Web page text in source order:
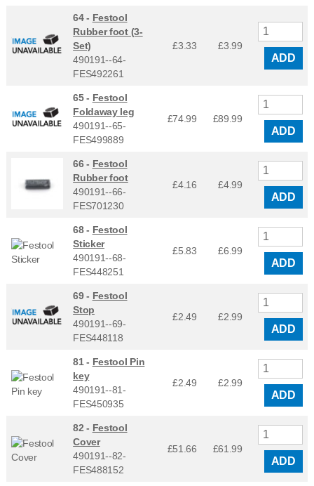
64 - Festool
Rubber foot (3-
Set)
490191--64-
FES492261
£3.33 £3.99
ADD
65 - Festool
Foldaway leg
490191--65-
FES499889
£74.99 £89.99
ADD
66 - Festool
Rubber foot
490191--66-
FES701230
£4.16 £4.99
ADD
68 - Festool
Sticker
490191--68-
FES448251
£5.83 £6.99
ADD
69 - Festool
Stop
490191--69-
FES448118
£2.49 £2.99
ADD
81 - Festool Pin
key
490191--81-
FES450935
£2.49 £2.99
ADD
82 - Festool
Cover
490191--82-
FES488152
£51.66 £61.99
ADD